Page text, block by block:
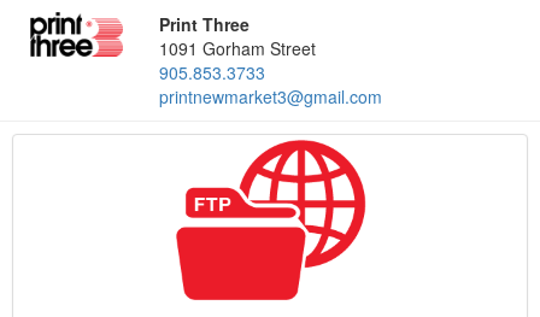
Print Three
1091 Gorham Street
905.853.3733
printnewmarket3@gmail.com